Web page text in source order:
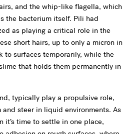
and the whip-like flagella, which
the bacterium itself. Pili had
as playing a critical role in the
short hairs, up to only a micron in
to surfaces temporarily, while the
that holds them permanently in
typically play a propulsive role,
steer in liquid environments. As
it’s time to settle in one place,